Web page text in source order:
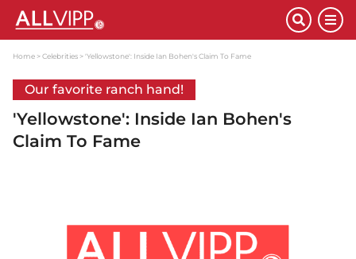
Home Celebrities 'Yellowstone': Inside Ian Bohen's Claim To Fame
Our favorite ranch hand!
'Yellowstone': Inside Ian Bohen's
Claim To Fame